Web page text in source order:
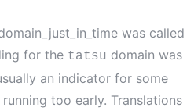
was called
for the tatsu domain was
an indicator for some
too early. Translations